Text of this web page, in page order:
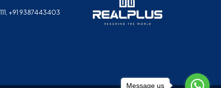
+91 9387443403
Message us